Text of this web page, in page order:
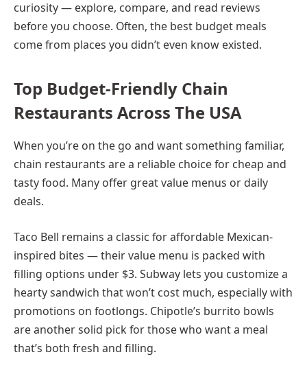
curiosity — explore, compare, and read reviews
before you choose. Often, the best budget meals
come from places you didn’t even know existed.
Top Budget-Friendly Chain
Restaurants Across The USA
When you’re on the go and want something familiar,
chain restaurants are a reliable choice for cheap and
tasty food. Many offer great value menus or daily
deals.
Taco Bell remains a classic for affordable Mexican-
inspired bites — their value menu is packed with
filling options under $3. Subway lets you customize a
hearty sandwich that won’t cost much, especially with
promotions on footlongs. Chipotle’s burrito bowls
are another solid pick for those who want a meal
that’s both fresh and filling.